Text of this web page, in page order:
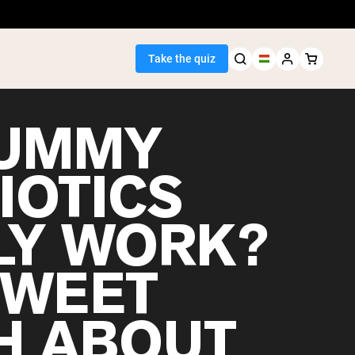
Take the quiz
Protein
WORK?